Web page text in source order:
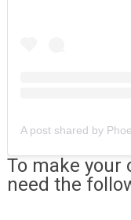
To make your
need the